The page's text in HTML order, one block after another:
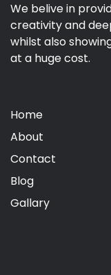
We belive in
creativity and
whilst also
at a huge cost.
Home
About
Contact
Blog
Gallary